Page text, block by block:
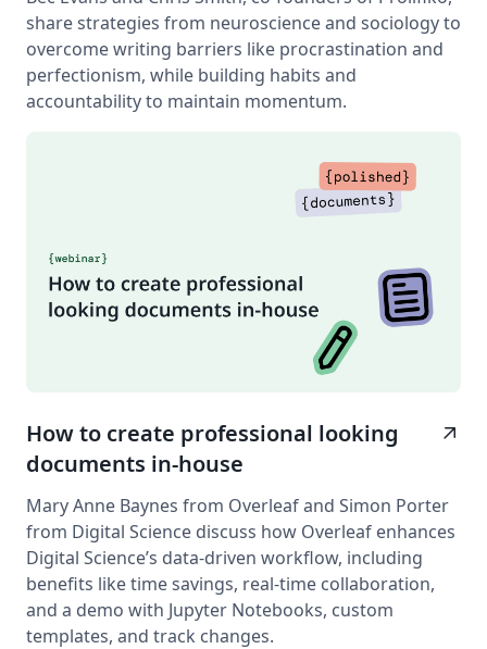
share strategies from neuroscience and sociology to
overcome writing barriers like procrastination and
perfectionism, while building habits and
accountability to maintain momentum.
How to create professional looking
documents in-house
arrow_outward
Mary Anne Baynes from Overleaf and Simon Porter
from Digital Science discuss how Overleaf enhances
Digital Science’s data-driven workflow, including
benefits like time savings, real-time collaboration,
and a demo with Jupyter Notebooks, custom
templates, and track changes.